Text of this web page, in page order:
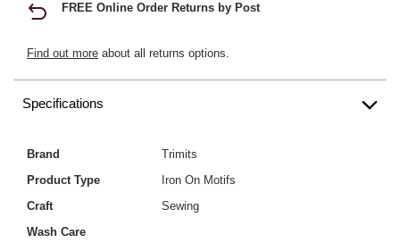
FREE Online Order Returns by Post
Find out more about all returns options.
Specifications
Brand
Trimits
Product Type
Iron On Motifs
Craft
Sewing
Wash Care